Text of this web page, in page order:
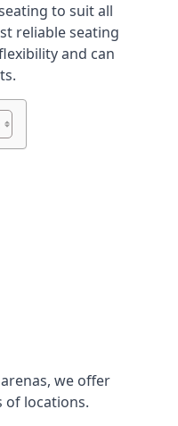
to suit all
reliable seating
and can
we offer
of locations.